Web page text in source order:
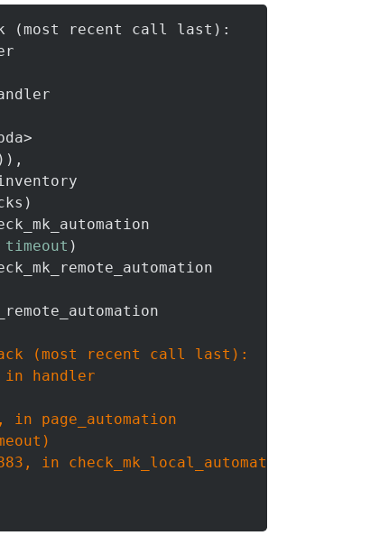
(most recent call last):
timeout )
(most recent call last):
handler
in page_automation
in check_mk_local_automation